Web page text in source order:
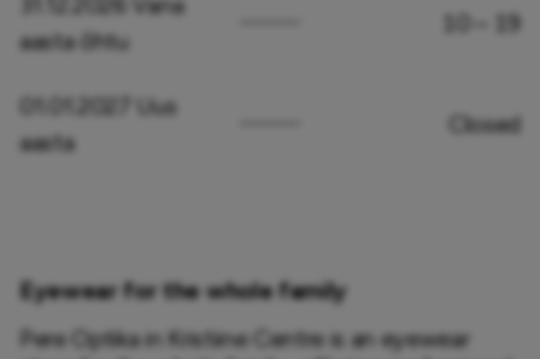
aasta õhtu
10 – 19
aasta
Closed
Eyewear for the whole family
Pere Optika in Kristiine Centre is an eyewear